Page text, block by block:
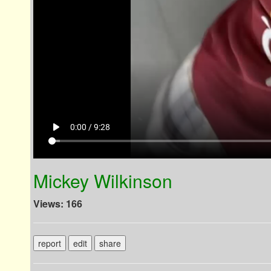
play_arrow 0:00 / 9:28
Mickey Wilkinson
Views: 166
report edit share